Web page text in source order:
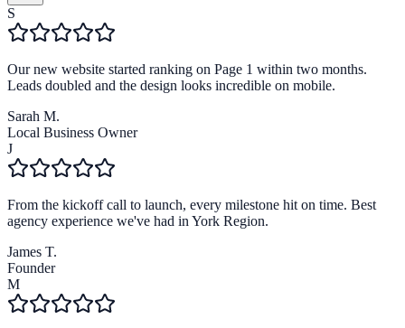
S
Our new website started ranking on Page 1 within two months.
Leads doubled and the design looks incredible on mobile.
Sarah M.
Local Business Owner
J
From the kickoff call to launch, every milestone hit on time. Best
agency experience we've had in York Region.
James T.
Founder
M